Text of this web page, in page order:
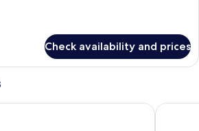
Check availability and prices
Hotel